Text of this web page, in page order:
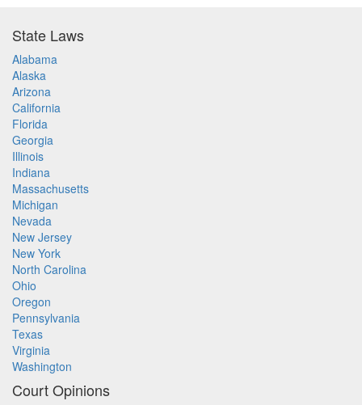
State Laws
Alabama
Alaska
Arizona
California
Florida
Georgia
Illinois
Indiana
Massachusetts
Michigan
Nevada
New Jersey
New York
North Carolina
Ohio
Oregon
Pennsylvania
Texas
Virginia
Washington
Court Opinions